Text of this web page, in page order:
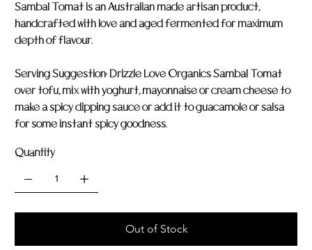
Sambal Tomat is an Australian made artisan product,
handcrafted with love and aged fermented for maximum
depth of flavour.
Serving Suggestion: Drizzle Love Organics Sambal Tomat
over tofu, mix with yoghurt, mayonnaise or cream cheese to
make a spicy dipping sauce or add it to guacamole or salsa
for some instant spicy goodness.
Quantity
Out of Stock